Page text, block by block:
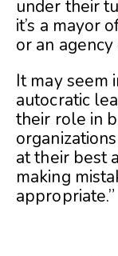
under their
it’s a mayor
or an
It may seem
autocratic
their role in
at their best
making
appropriate.”